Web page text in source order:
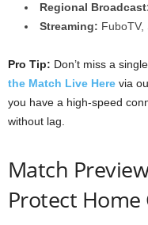
Regional
Streaming: FuboTV,
Pro Tip: Don’t miss a
the Match Live Here via
you have a high-speed
without lag.
Match
Protect Home